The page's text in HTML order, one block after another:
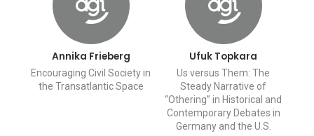
Annika Frieberg
Encouraging Civil Society in
the Transatlantic Space
Ufuk Topkara
Us versus Them: The
Steady Narrative of
“Othering” in Historical and
Contemporary Debates in
Germany and the U.S.